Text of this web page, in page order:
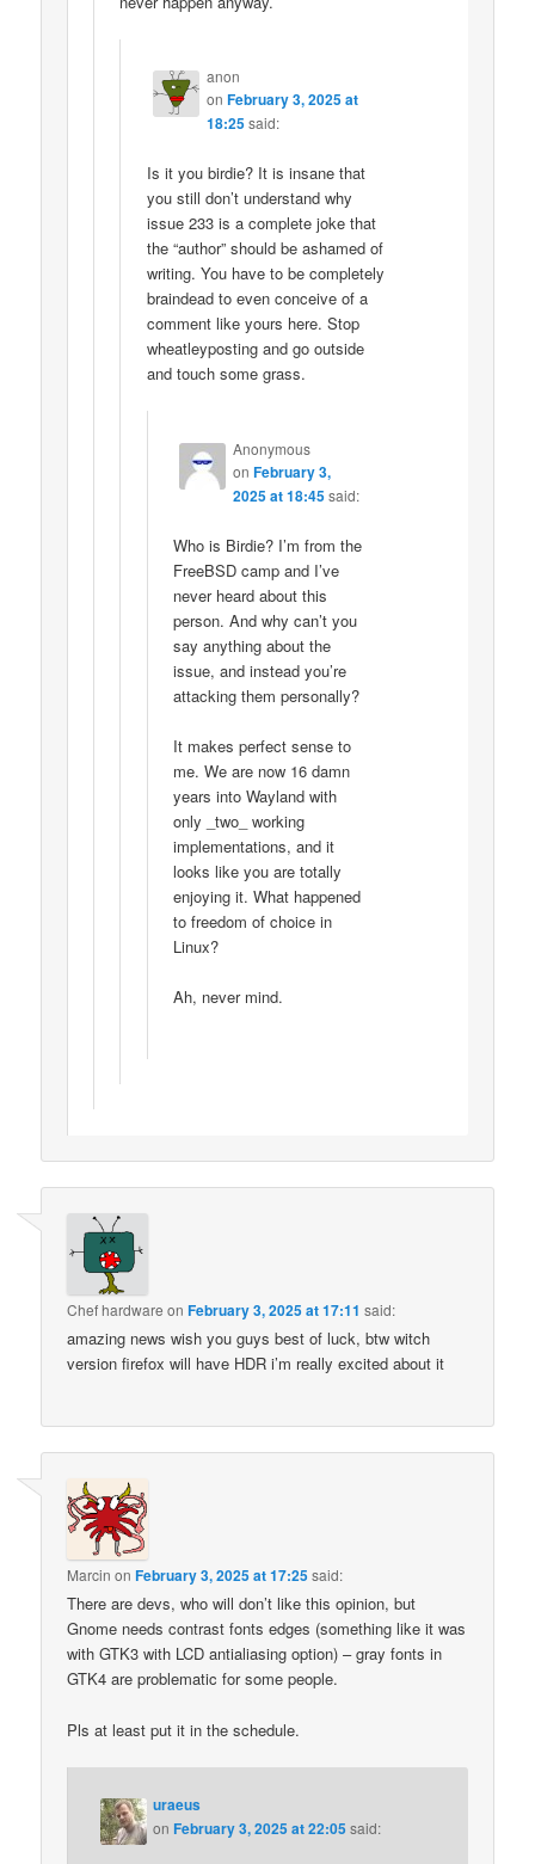
anon
on February 3, 2025 at
18:25 said:
Is it you birdie? It is insane that
you still don’t understand why
issue 233 is a complete joke that
the “author” should be ashamed of
writing. You have to be completely
braindead to even conceive of a
comment like yours here. Stop
wheatleyposting and go outside
and touch some grass.
Anonymous
on February 3,
2025 at 18:45said:
Who is Birdie? I’m from the
FreeBSD camp and I’ve
never heard about this
person. And why can’t you
say anything about the
issue, and instead you’re
attacking them personally?
It makes perfect sense to
me. We are now 16 damn
years into Wayland with
only _two_ working
implementations, and it
looks like you are totally
enjoying it. What happened
to freedom of choice in
Linux?
Ah, never mind.
Chef hardware onFebruary 3, 2025 at 17:11 said:
amazing news wish you guys best of luck, btw witch
version firefox will have HDR i’m really excited about it
Marcin onFebruary 3, 2025 at 17:25said:
There are devs, who will don’t like this opinion, but
Gnome needs contrast fonts edges (something like it was
with GTK3 with LCD antialiasing option) – gray fonts in
GTK4 are problematic for some people.
Pls at least put it in the schedule.
uraeus
onFebruary 3, 2025 at 22:05said: